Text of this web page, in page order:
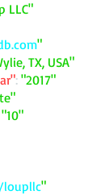
LLC"
"
TX, USA"
: "2017"
"10"
loupllc"